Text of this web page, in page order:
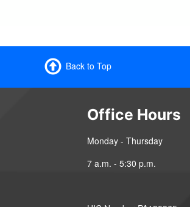
Back to Top
Office Hours
Monday - Thursday
7 a.m. - 5:30 p.m.